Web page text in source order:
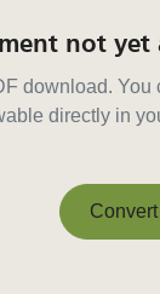
not
download. You
directly in